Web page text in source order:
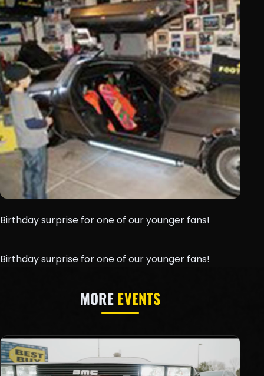
Birthday surprise for one of our younger fans!
Birthday surprise for one of our younger fans!
MOREEVENTS